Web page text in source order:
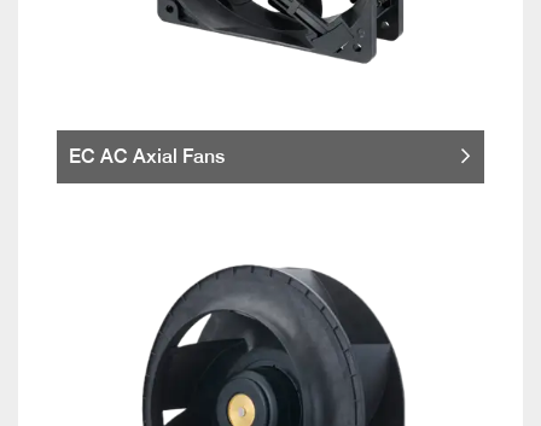
EC AC Axial Fans